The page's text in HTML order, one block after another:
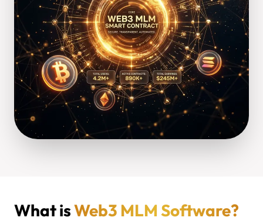
What isWeb3 MLM Software?